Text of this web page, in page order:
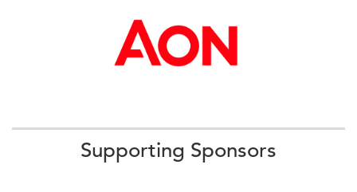
Supporting Sponsors